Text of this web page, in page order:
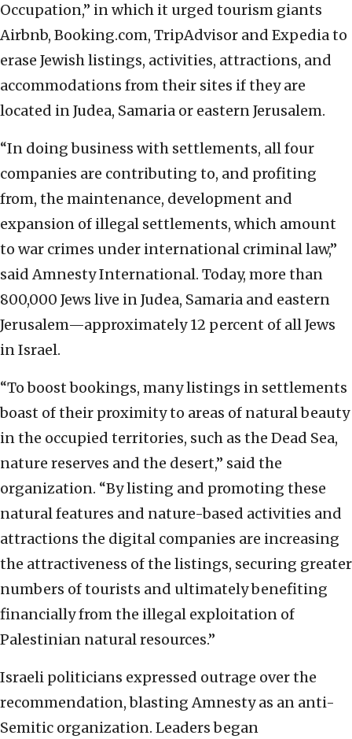
Occupation,” in which it urged tourism giants
Airbnb, Booking.com, TripAdvisor and Expedia to
erase Jewish listings, activities, attractions, and
accommodations from their sites if they are
located in Judea, Samaria or eastern Jerusalem.
“In doing business with settlements, all four
companies are contributing to, and profiting
from, the maintenance, development and
expansion of illegal settlements, which amount
to war crimes under international criminal law,”
said Amnesty International. Today, more than
800,000 Jews live in Judea, Samaria and eastern
Jerusalem—approximately 12 percent of all Jews
in Israel.
“To boost bookings, many listings in settlements
boast of their proximity to areas of natural beauty
in the occupied territories, such as the Dead Sea,
nature reserves and the desert,” said the
organization. “By listing and promoting these
natural features and nature-based activities and
attractions the digital companies are increasing
the attractiveness of the listings, securing greater
numbers of tourists and ultimately benefiting
financially from the illegal exploitation of
Palestinian natural resources.”
Israeli politicians expressed outrage over the
recommendation, blasting Amnesty as an anti-
Semitic organization. Leaders began